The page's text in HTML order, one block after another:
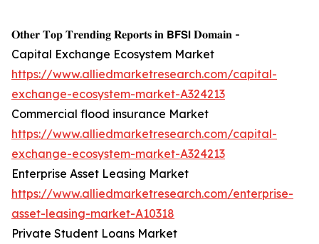
𝐎𝐭𝐡𝐞𝐫 𝐓𝐨𝐩 𝐓𝐫𝐞𝐧𝐝𝐢𝐧𝐠 𝐑𝐞𝐩𝐨𝐫𝐭𝐬 𝐢𝐧 𝗕𝗙𝗦𝗜 𝐃𝐨𝐦𝐚𝐢𝐧 -
Capital Exchange Ecosystem Market
https://www.alliedmarketresearch.com/capital-
exchange-ecosystem-market-A324213
Commercial flood insurance Market
https://www.alliedmarketresearch.com/capital-
exchange-ecosystem-market-A324213
Enterprise Asset Leasing Market
https://www.alliedmarketresearch.com/enterprise-
asset-leasing-market-A10318
Private Student Loans Market